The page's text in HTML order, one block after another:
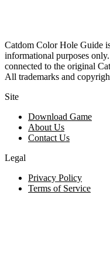
Catdom Color Hole Guide
informational purposes
connected to the original
All trademarks and
Site
Download Game
About Us
Contact Us
Legal
Privacy Policy
Terms of Service